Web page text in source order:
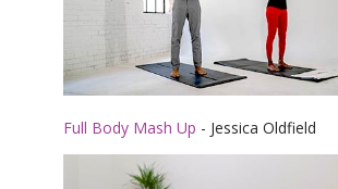
Full Body Mash Up - Jessica Oldfield